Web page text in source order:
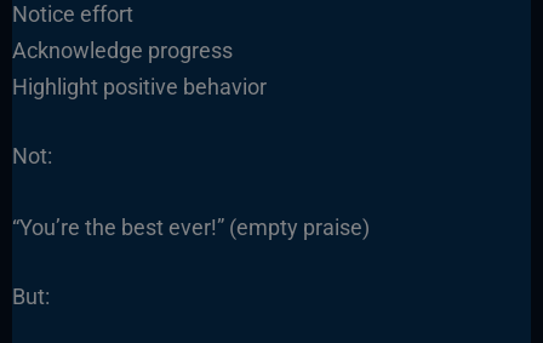
Notice effort
Acknowledge progress
Highlight positive behavior
Not:
“You’re the best ever!” (empty praise)
But: